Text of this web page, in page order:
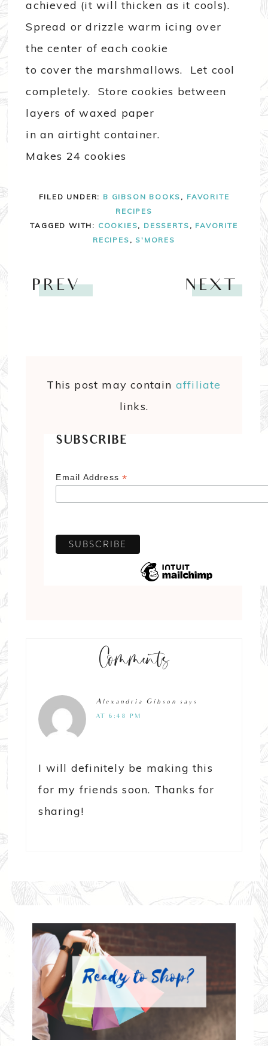
achieved (it will thicken as it cools).
Spread or drizzle warm icing over
the center of each cookie
to cover the marshmallows. Let cool
completely. Store cookies between
layers of waxed paper
in an airtight container.
Makes 24 cookies
FILED UNDER: B GIBSON BOOKS , FAVORITE
RECIPES
TAGGED WITH: COOKIES, DESSERTS , FAVORITE
RECIPES , S'MORES
PREV NEXT
This post may contain affiliate
links.
SUBSCRIBE
Email Address*
Comments
Alexandria Gibson says
AT 6:48 PM
I will definitely be making this
for my friends soon. Thanks for
sharing!